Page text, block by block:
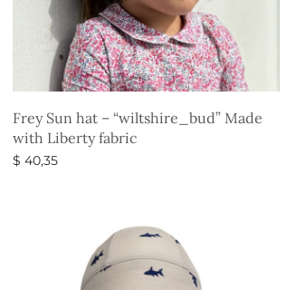
Frey Sun hat – “wiltshire_bud” Made
with Liberty fabric
$ 40,35